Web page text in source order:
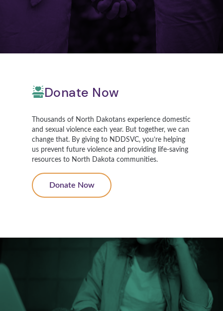
Donate Now
Thousands of North Dakotans experience domestic
and sexual violence each year. But together, we can
change that. By giving to NDDSVC, you’re helping
us prevent future violence and providing life-saving
resources to North Dakota communities.
Donate Now